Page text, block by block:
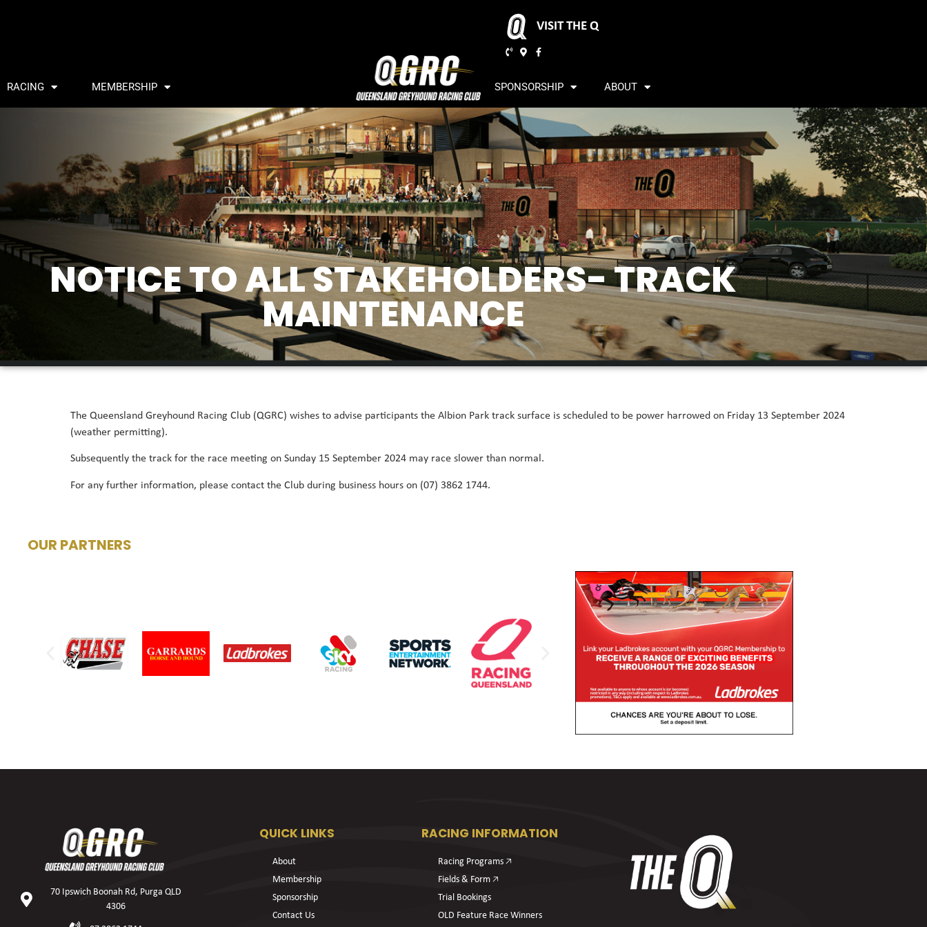
RACING MEMBERSHIP
VISIT THE Q
SPONSORSHIP ABOUT
NOTICE TO ALL STAKEHOLDERS- TRACK
MAINTENANCE
The Queensland Greyhound Racing Club (QGRC) wishes to advise participants the Albion Park track surface is scheduled to be power harrowed on Friday 13 September 2024
(weather permitting).
Subsequently the track for the race meeting on Sunday 15 September 2024 may race slower than normal.
For any further information, please contact the Club during business hours on (07) 3862 1744.
OUR PARTNERS
70 Ipswich Boonah Rd, Purga QLD
4306
QUICK LINKS
About
Membership
Sponsorship
Contact Us
RACING INFORMATION
Racing Programs 🡥
Fields & Form 🡥
Trial Bookings
OLD Feature Race Winners